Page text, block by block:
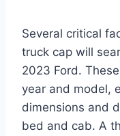
Several critical
truck cap will
2023 Ford.
year and model,
dimensions and
bed and cab. A